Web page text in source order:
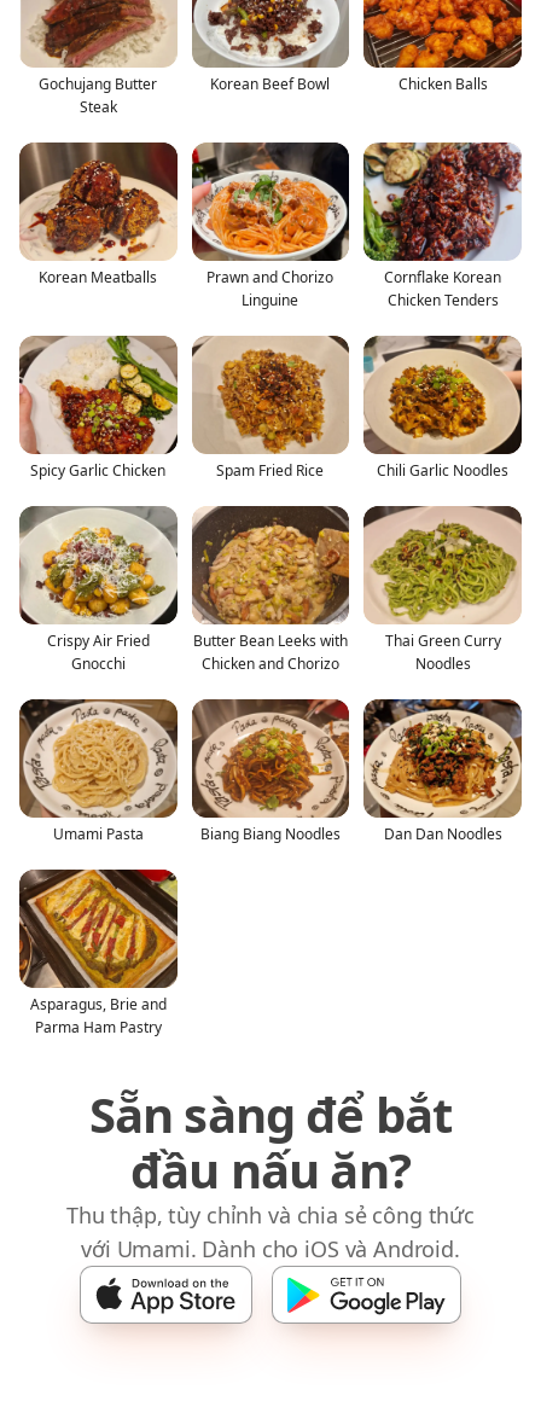
Gochujang Butter
Steak
Korean Beef Bowl Chicken Balls
Korean Meatballs
Prawn and Chorizo
Linguine
Cornflake Korean
Chicken Tenders
Spicy Garlic Chicken Spam Fried Rice Chili Garlic Noodles
Crispy Air Fried
Gnocchi
Butter Bean Leeks with
Chicken and Chorizo
Thai Green Curry
Noodles
Umami Pasta Biang Biang Noodles Dan Dan Noodles
Asparagus, Brie and
Parma Ham Pastry
Sẵn sàng để bắt
đầu nấu ăn?
Thu thập, tùy chỉnh và chia sẻ công thức
với Umami. Dành cho iOS và Android.